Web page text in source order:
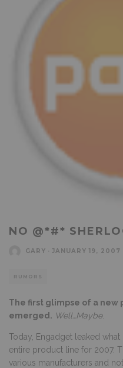
NO @*#*
GARY JANUARY 19, 2007
RUMORS
The first glimpse of a new
emerged. Well…Maybe.
Today, Engadget leaked
entire product line for 2007.
various manufacturers and